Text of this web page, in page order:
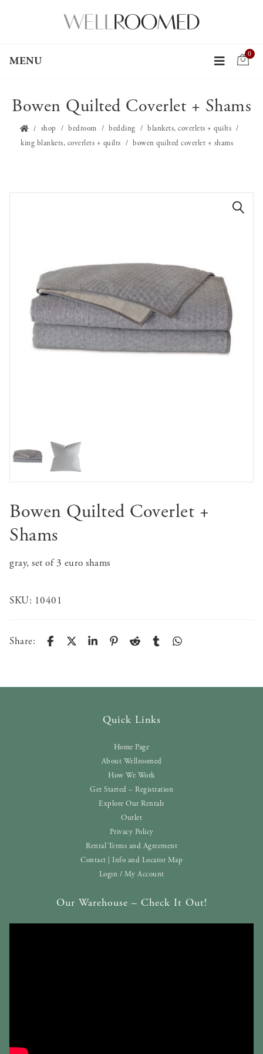
MENU
0
Bowen Quilted Coverlet + Shams
shop bedroom bedding
blankets, coverlets + quilts
king blankets, coverlets + quilts
bowen quilted coverlet + shams
Bowen Quilted Coverlet +
Shams
gray, set of 3 euro shams
SKU: 10401
Share:
Quick Links
Home Page
About Wellroomed
How We Work
Get Started – Registration
Explore Our Rentals
Outlet
Privacy Policy
Rental Terms and Agreement
Contact | Info and Locator Map
Login / My Account
Our Warehouse – Check It Out!